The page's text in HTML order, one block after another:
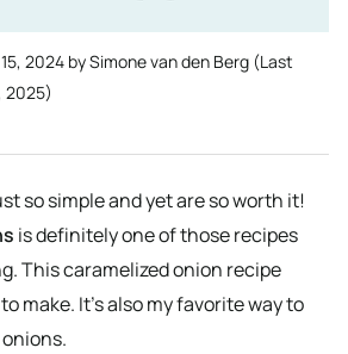
2024 bySimone van den Berg (Last
2025)
so simple and yet are so worth it!
is definitely one of those recipes
This caramelized onion recipe
make. It’s also my favorite way to